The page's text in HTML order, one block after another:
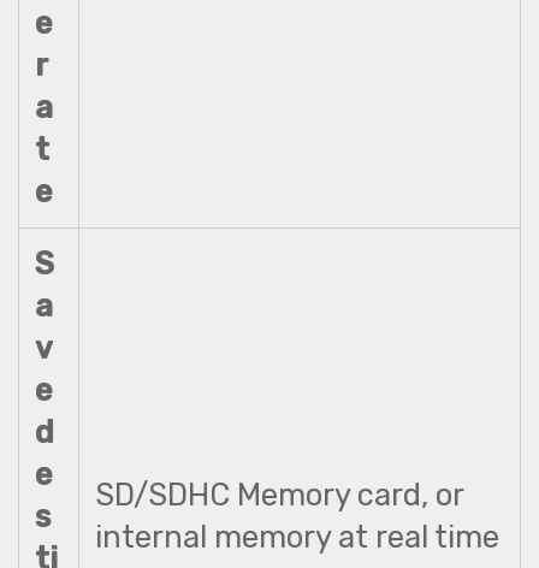
e
r
a
t
e
S
a
v
e
d
e
s
ti
SD/SDHC Memory card, or
internal memory at real time